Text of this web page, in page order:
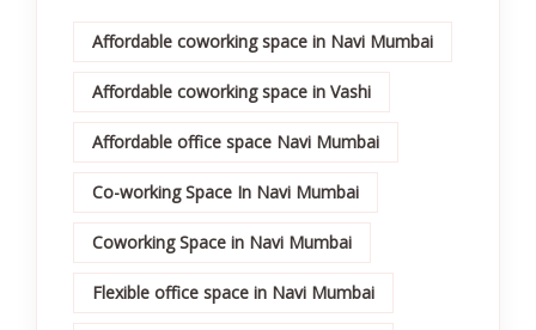
Affordable coworking space in Navi Mumbai
Affordable coworking space in Vashi
Affordable office space Navi Mumbai
Co-working Space In Navi Mumbai
Coworking Space in Navi Mumbai
Flexible office space in Navi Mumbai